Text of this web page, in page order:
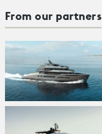
From our partners